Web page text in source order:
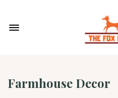
Farmhouse Decor